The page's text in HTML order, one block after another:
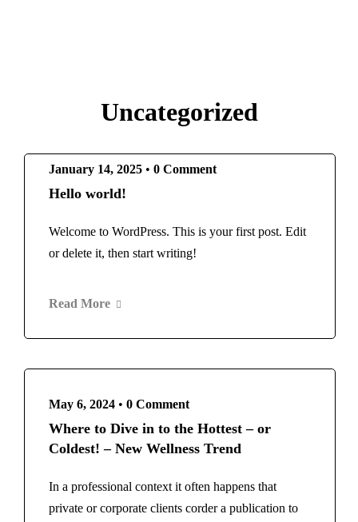
Uncategorized
January 14, 2025 • 0 Comment
Hello world!
Welcome to WordPress. This is your first post. Edit
or delete it, then start writing!
Read More
May 6, 2024 • 0 Comment
Where to Dive in to the Hottest – or
Coldest! – New Wellness Trend
In a professional context it often happens that
private or corporate clients corder a publication to